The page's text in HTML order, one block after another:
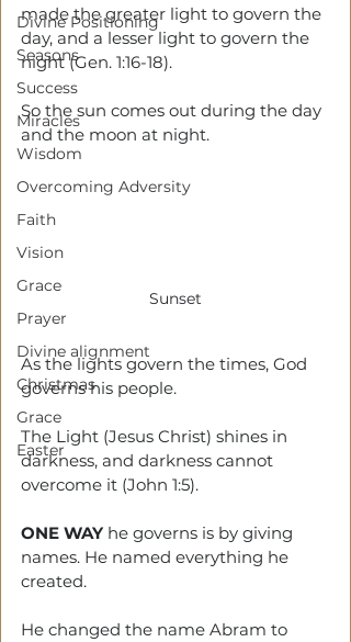
Divine Positioning
Seasons
Success
Miracles
Wisdom
Overcoming Adversity
Faith
Vision
Grace
Prayer
Divine alignment
Christmas
Grace
Easter
made the greater light to govern the
day, and a lesser light to govern the
night (Gen. 1:16-18).
So the sun comes out during the day
and the moon at night.
Sunset
As the lights govern the times, God
governs his people.
The Light (Jesus Christ) shines in
darkness, and darkness cannot
overcome it (John 1:5).
ONE WAY he governs is by giving
names. He named everything he
created.
He changed the name Abram to